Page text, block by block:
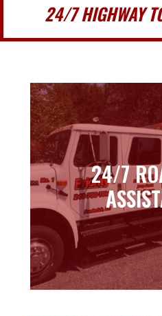
24/7 HIGHWAY
24/7
24/7
Learn